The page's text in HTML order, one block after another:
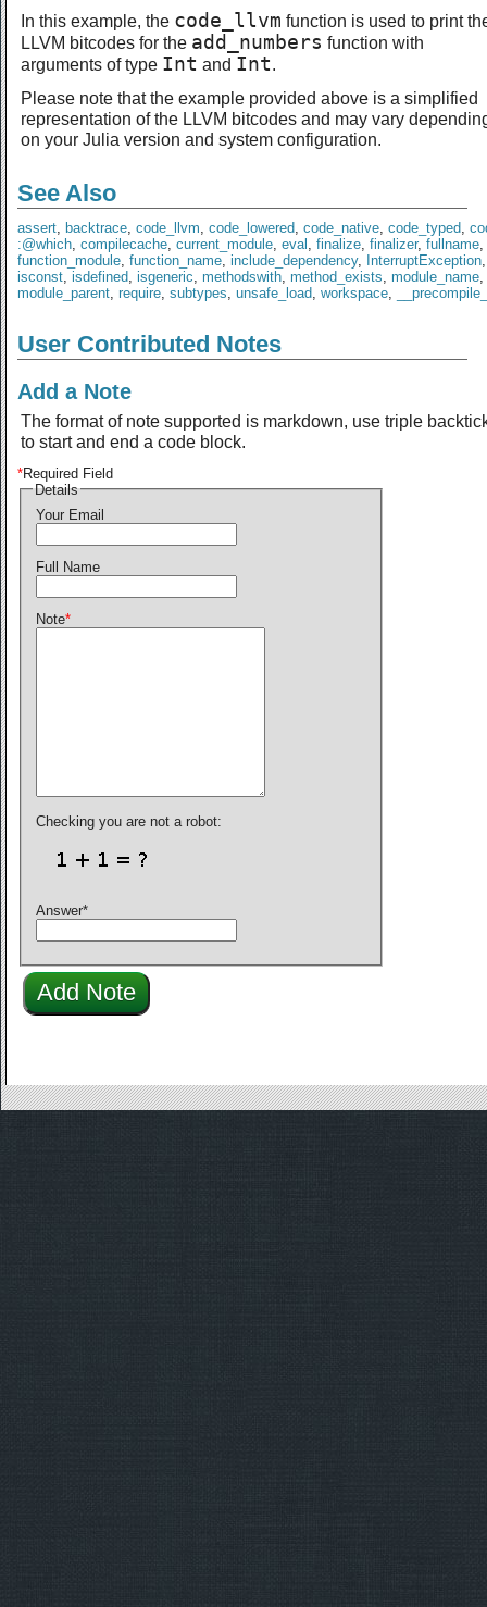
In this example, the code_llvm function is used to print
LLVM bitcodes for the add_numbers function with
arguments of type Int and Int.
Please note that the example provided above is a simplified
representation of the LLVM bitcodes and may vary
on your Julia version and system configuration.
See Also
assert backtrace code_llvm code_lowered code_native code_typed
:@which compilecache current_module eval finalize finalizer, fullname
function_module function_name include_dependency, InterruptException
isconst isdefined isgeneric methodswith method_exists module_name
module_parent require subtypes unsafe_load workspace
User Contributed Notes
Add a Note
The format of note supported is markdown, use triple
to start and end a code block.
*Required Field
Details
Your Email
Full Name
Note*
Checking you are not a robot:
Answer*